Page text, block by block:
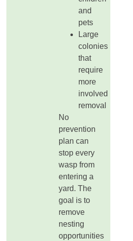
and
pets
Large
colonies
that
require
more
involved
removal
No
prevention
plan can
stop every
wasp from
entering a
yard. The
goal is to
remove
nesting
opportunities